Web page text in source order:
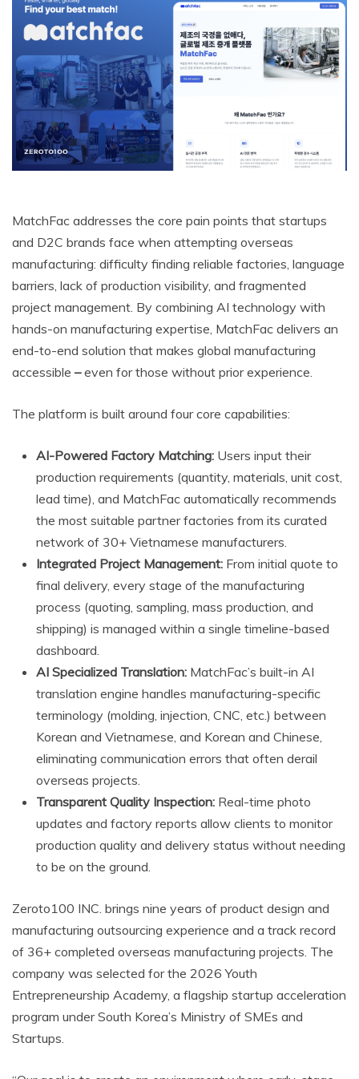
MatchFac addresses the core pain points that startups
and D2C brands face when attempting overseas
manufacturing: difficulty finding reliable factories, language
barriers, lack of production visibility, and fragmented
project management. By combining AI technology with
hands-on manufacturing expertise, MatchFac delivers an
end-to-end solution that makes global manufacturing
accessible –even for those without prior experience.
The platform is built around four core capabilities:
AI-Powered Factory Matching: Users input their
production requirements (quantity, materials, unit cost,
lead time), and MatchFac automatically recommends
the most suitable partner factories from its curated
network of 30+ Vietnamese manufacturers.
Integrated Project Management: From initial quote to
final delivery, every stage of the manufacturing
process (quoting, sampling, mass production, and
shipping) is managed within a single timeline-based
dashboard.
AI Specialized Translation: MatchFac’s built-in AI
translation engine handles manufacturing-specific
terminology (molding, injection, CNC, etc.) between
Korean and Vietnamese, and Korean and Chinese,
eliminating communication errors that often derail
overseas projects.
Transparent Quality Inspection: Real-time photo
updates and factory reports allow clients to monitor
production quality and delivery status without needing
to be on the ground.
Zeroto100 INC. brings nine years of product design and
manufacturing outsourcing experience and a track record
of 36+ completed overseas manufacturing projects. The
company was selected for the 2026 Youth
Entrepreneurship Academy, a flagship startup acceleration
program under South Korea’s Ministry of SMEs and
Startups.